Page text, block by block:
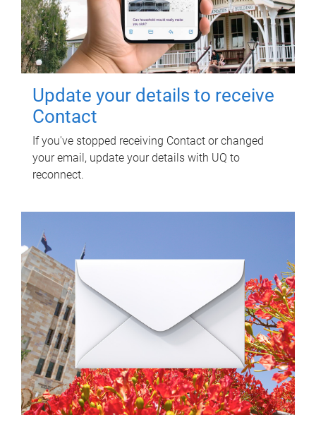
Update your details to receive
Contact
If you've stopped receiving Contact or changed
your email, update your details with UQ to
reconnect.